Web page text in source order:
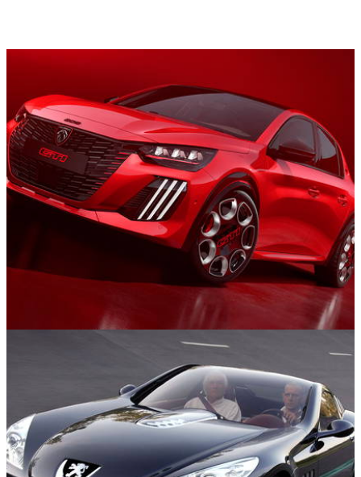
13/06/25
Bon Retour! New 276bhp Peugeot e-208 GTi